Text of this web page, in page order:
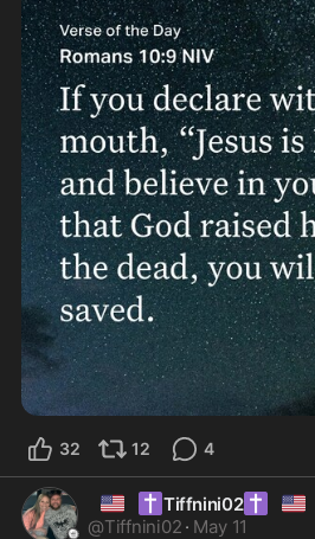
32 12 4
🇺🇸 ✝️ Tiffnini02 ✝️ 🇺🇸
@Tiffnini02 · May 11